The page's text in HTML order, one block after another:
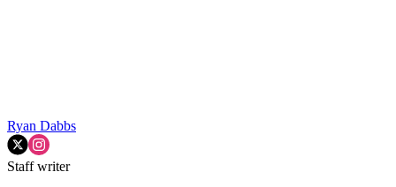
Ryan Dabbs
Staff writer